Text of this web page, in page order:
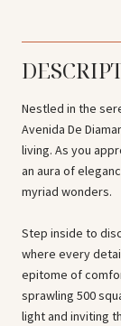
Nestled in the
Avenida De
living. As you
an aura of
myriad wonders.
Step inside to
where every
epitome of
sprawling 500
light and inviting